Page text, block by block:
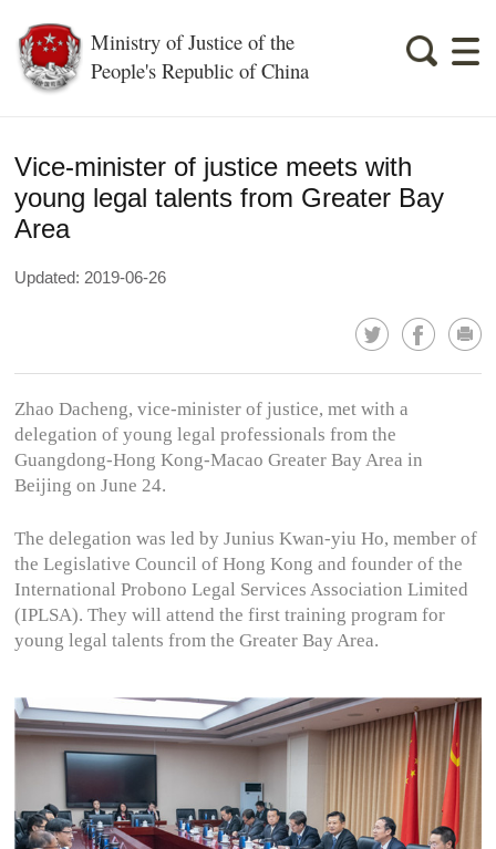
Ministry of Justice of the
People's Republic of China
Vice-minister of justice meets with
young legal talents from Greater Bay
Area
Updated: 2019-06-26
Zhao Dacheng, vice-minister of justice, met with a
delegation of young legal professionals from the
Guangdong-Hong Kong-Macao Greater Bay Area in
Beijing on June 24.
The delegation was led by Junius Kwan-yiu Ho, member of
the Legislative Council of Hong Kong and founder of the
International Probono Legal Services Association Limited
(IPLSA). They will attend the first training program for
young legal talents from the Greater Bay Area.